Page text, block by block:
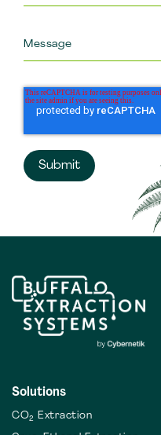
Message
Solutions
CO2 Extraction